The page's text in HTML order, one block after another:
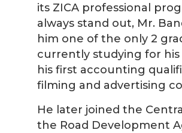
its ZICA professional
always stand out, Mr.
him one of the only 2
currently studying for his
his first accounting
filming and advertising
He later joined the
the Road Development